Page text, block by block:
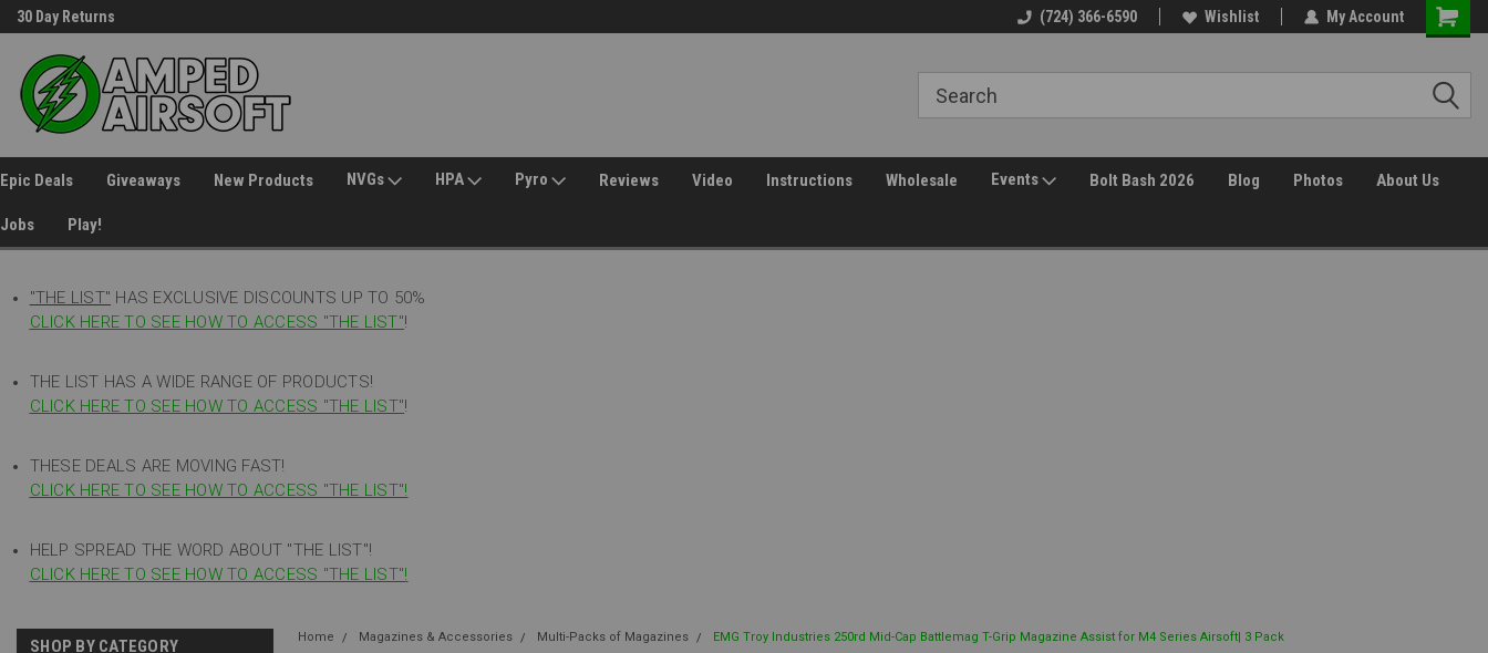
30 Day Returns (724) 366-6590 Wishlist My Account
Epic Deals Giveaways New Products NVGs HPA Pyro Reviews Video Instructions Wholesale Events Bolt Bash 2026 Blog Photos About Us
Jobs Play!
"THE LIST" HAS EXCLUSIVE DISCOUNTS UP TO 50%
CLICK HERE TO SEE HOW TO ACCESS "THE LIST"!
THE LIST HAS A WIDE RANGE OF PRODUCTS!
CLICK HERE TO SEE HOW TO ACCESS "THE LIST"!
THESE DEALS ARE MOVING FAST!
CLICK HERE TO SEE HOW TO ACCESS "THE LIST"!
HELP SPREAD THE WORD ABOUT "THE LIST"!
CLICK HERE TO SEE HOW TO ACCESS "THE LIST"!
SHOP BY CATEGORY Home Magazines & Accessories Multi-Packs of Magazines EMG Troy Industries 250rd Mid-Cap Battlemag T-Grip Magazine Assist for M4 Series Airsoft| 3 Pack